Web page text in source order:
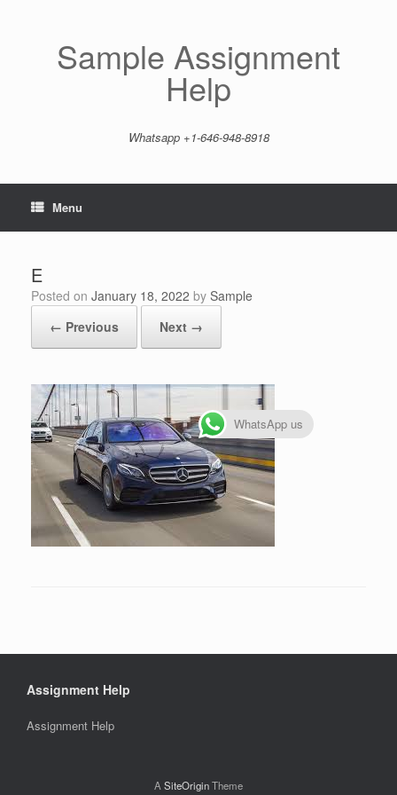
Sample Assignment
Help
Whatsapp +1-646-948-8918
Menu
E
Posted on January 18, 2022 by Sample
← Previous
Next →
Assignment Help
Assignment Help
A SiteOriginTheme
WhatsApp us